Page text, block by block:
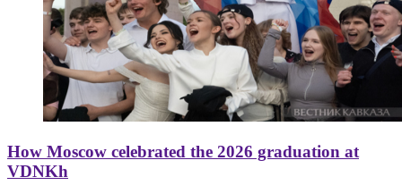
How Moscow celebrated the 2026 graduation at
VDNKh